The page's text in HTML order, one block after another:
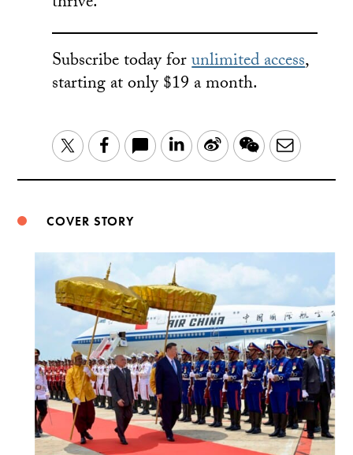
Subscribe today forunlimited access,
starting at only $19 a month.
TwitterFacebook LinkedIn
Sina WeChatEmail
COVER STORY